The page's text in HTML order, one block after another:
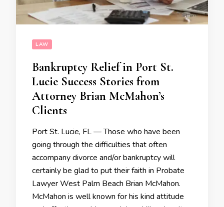
LAW
Bankruptcy Relief in Port St.
Lucie Success Stories from
Attorney Brian McMahon’s
Clients
Port St. Lucie, FL — Those who have been
going through the difficulties that often
accompany divorce and/or bankruptcy will
certainly be glad to put their faith in Probate
Lawyer West Palm Beach Brian McMahon.
McMahon is well known for his kind attitude